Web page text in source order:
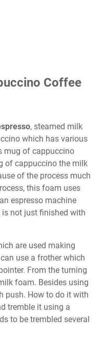
Coffee
, steamed milk
which has various
mug of cappuccino
of cappuccino the milk
of the process much
this foam uses
espresso machine
not just finished with
are used making
use a frother which
From the turning
foam. Besides using
push. How to do it with
tremble it using a
to be trembled several